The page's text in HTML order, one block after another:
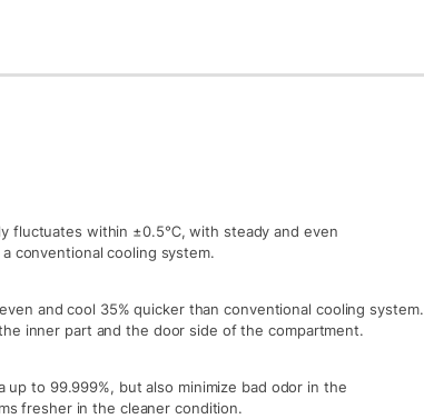
fluctuates within ±0.5℃, with steady and even
conventional cooling system.
and cool 35% quicker than conventional cooling system.
inner part and the door side of the compartment.
to 99.999%, but also minimize bad odor in the
fresher in the cleaner condition.